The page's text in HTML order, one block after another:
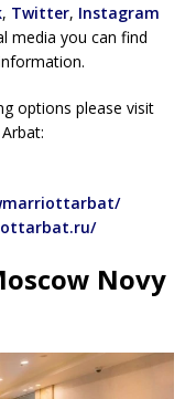
, Twitter, Instagram
media you can find
options please visit
Novy